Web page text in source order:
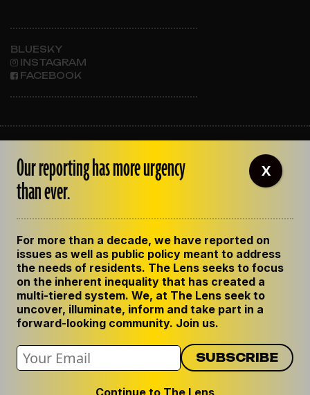
BLUESKY
INSTAGRAM
FACEBOOK
OUR STAFF
EMPLOYMENT
CONTACT US
GET THE LENS NEWSLETTER
PRIVACY POLICY
CODE OF ETHICS
REPUBLISH OUR STORIES
Our reporting has more urgency
than ever.
For more than a decade, we have reported on
issues as well as public policy meant to address
the needs of residents. The Lens seeks to focus
on the inherent inequality that has created a
multi-tiered system. We, at The Lens seek to
uncover, illuminate, inform and take part in a
forward-looking community. Join us.
Continue to The Lens
X